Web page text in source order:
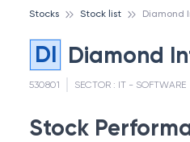
Stocks Stock list
DI Diamond
530801 SECTOR : IT - SOFTWARE
Stock